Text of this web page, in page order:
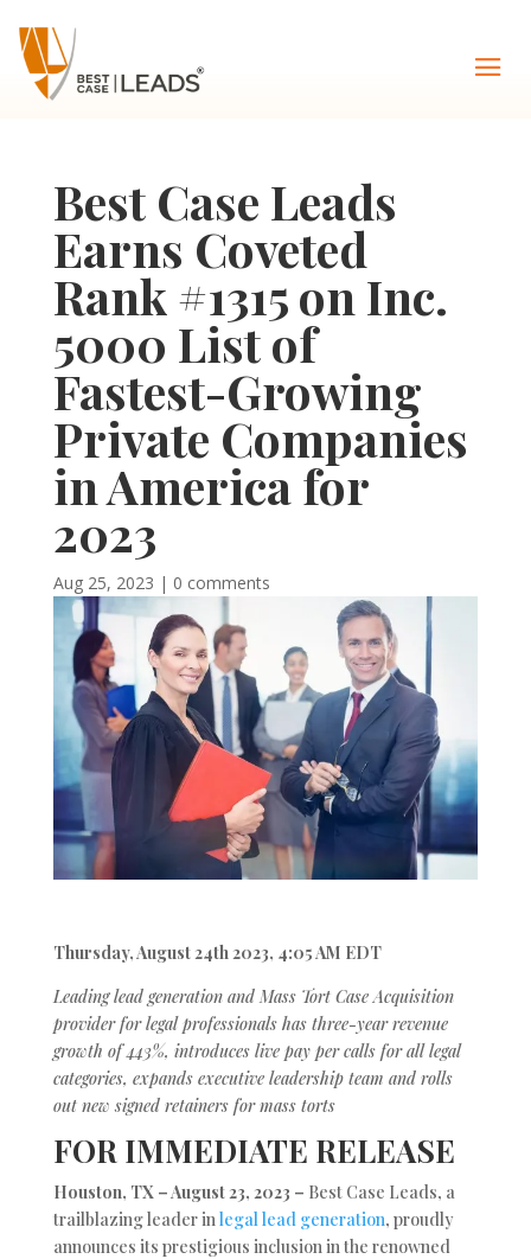
Best Case Leads
Earns Coveted
Rank #1315 on Inc.
5000 List of
Fastest-Growing
Private Companies
in America for
2023
Aug 25, 2023 | 0 comments
Thursday, August 24th 2023, 4:05 AM EDT
Leading lead generation and Mass Tort Case Acquisition
provider for legal professionals has three-year revenue
growth of 443%, introduces live pay per calls for all legal
categories, expands executive leadership team and rolls
out new signed retainers for mass torts
FOR IMMEDIATE RELEASE
Houston, TX – August 23, 2023 – Best Case Leads, a
trailblazing leader inlegal lead generation, proudly
announces its prestigious inclusion in the renowned